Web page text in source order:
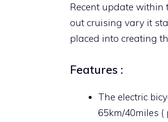
Recent update within
out cruising vary it
placed into creating
Features :
The electric
65km/40miles